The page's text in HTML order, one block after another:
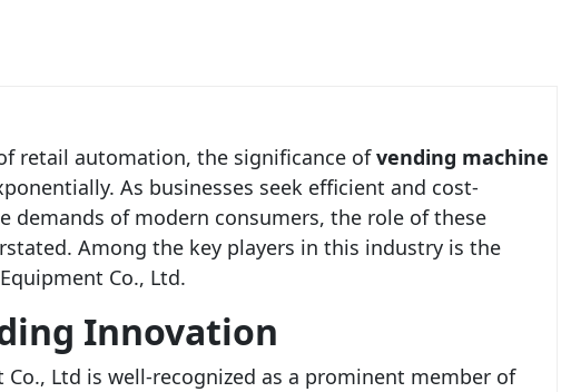
retail automation, the significance ofvending machine
As businesses seek efficient and cost-
demands of modern consumers, the role of these
Among the key players in this industry is the
Co., Ltd.
Innovation
Ltd is well-recognized as a prominent member of